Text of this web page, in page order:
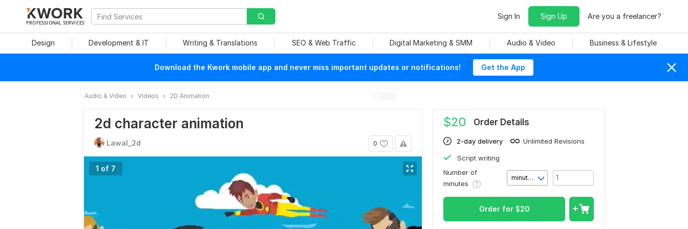
PROFESSIONAL SERVICES
Sign In Sign Up Are you a freelancer?
Design Development & IT Writing & Translations SEO & Web Traffic Digital Marketing & SMM Audio & Video Business & Lifestyle
Download the Kwork mobile app and never miss important updates or notifications! Get the App
Audio & Video Videos 2D Animation
2d character animation
0
Lawal_2d
1 of 7
$20 Order Details
2-day delivery Unlimited Revisions
Script writing
Number of
minutes
minute(s)
Order for $20